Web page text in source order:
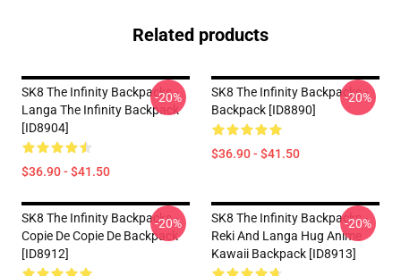
Related products
SK8 The Infinity Backpacks -
Langa The Infinity Backpack
[ID8904]
$36.90 - $41.50
-20%
SK8 The Infinity Backpacks -
Backpack [ID8890]
$36.90 - $41.50
-20%
SK8 The Infinity Backpacks -
Copie De Copie De Backpack
[ID8912]
-20%
SK8 The Infinity Backpacks -
Reki And Langa Hug Anime
Kawaii Backpack [ID8913]
-20%